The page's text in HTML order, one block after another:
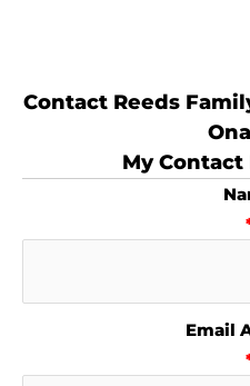
Contact Reeds
My
Email